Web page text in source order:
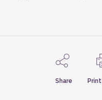
Share